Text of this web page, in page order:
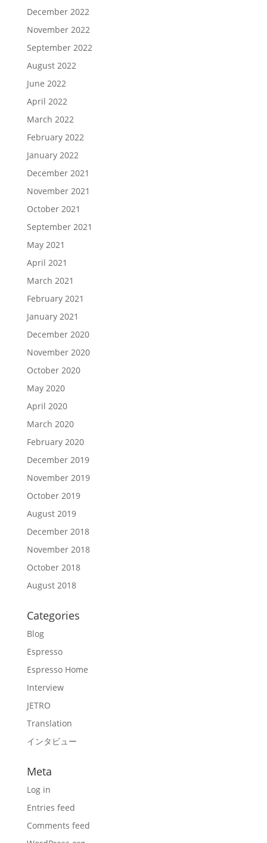
December 2022
November 2022
September 2022
August 2022
June 2022
April 2022
March 2022
February 2022
January 2022
December 2021
November 2021
October 2021
September 2021
May 2021
April 2021
March 2021
February 2021
January 2021
December 2020
November 2020
October 2020
May 2020
April 2020
March 2020
February 2020
December 2019
November 2019
October 2019
August 2019
December 2018
November 2018
October 2018
August 2018
Categories
Blog
Espresso
Espresso Home
Interview
JETRO
Translation
インタビュー
Meta
Log in
Entries feed
Comments feed